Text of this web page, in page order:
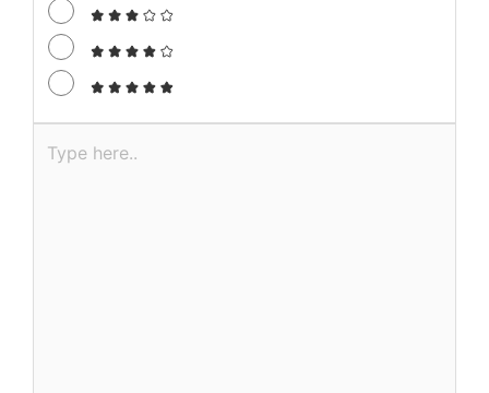
Recipe Rating
Type
here..